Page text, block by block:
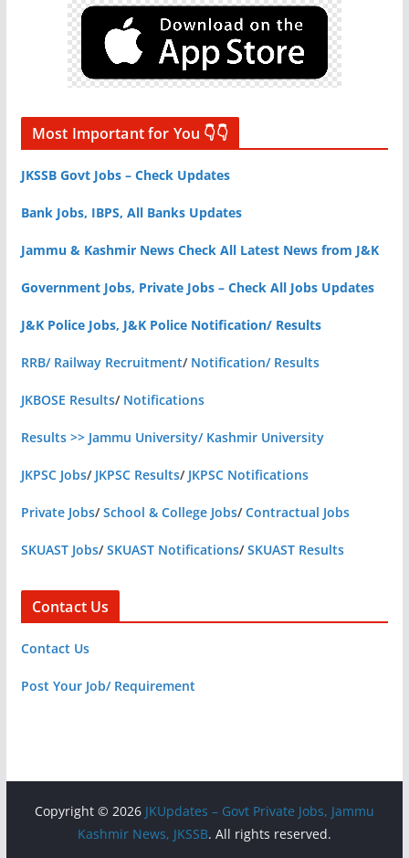
Most Important for You 👇👇
JKSSB Govt Jobs – Check Updates
Bank Jobs, IBPS, All Banks Updates
Jammu & Kashmir News Check All Latest News from J&K
Government Jobs, Private Jobs – Check All Jobs Updates
J&K Police Jobs, J&K Police Notification/ Results
RRB/ Railway Recruitment/ Notification/ Results
JKBOSE Results/ Notifications
Results >> Jammu University/ Kashmir University
JKPSC Jobs/ JKPSC Results/ JKPSC Notifications
Private Jobs/School & College Jobs/Contractual Jobs
SKUAST Jobs/SKUAST Notifications/SKUAST Results
Contact Us
Contact Us
Post Your Job/ Requirement
Copyright © 2026 JKUpdates – Govt Private Jobs, Jammu
Kashmir News, JKSSB. All rights reserved.